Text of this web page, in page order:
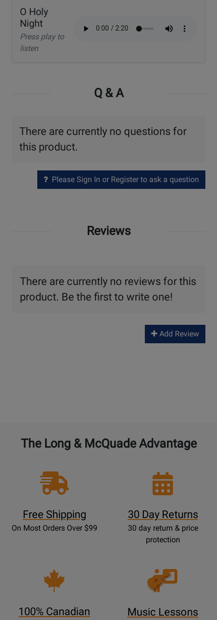
O Holy
Night
Press play to
listen
Q & A
There are currently no questions for
this product.
Please Sign In or Register to ask a question
Reviews
There are currently no reviews for this
product. Be the first to write one!
Add Review
The Long & McQuade Advantage
Free Shipping
On Most Orders Over $99
30 Day Returns
30 day return & price
protection
100% Canadian
Opens
Lessons
Music Lessons